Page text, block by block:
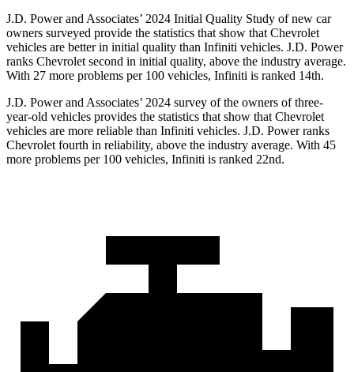
J.D. Power and Associates’ 2024 Initial Quality Study of new car
owners surveyed provide the statistics that show that Chevrolet
vehicles are better in initial quality than Infiniti vehicles. J.D. Power
ranks Chevrolet second in initial quality, above the industry average.
With 27 more problems per 100 vehicles, Infiniti is ranked 14th.
J.D. Power and Associates’ 2024 survey of the owners of three-
year-old vehicles provides the statistics that show that Chevrolet
vehicles are more reliable than Infiniti vehicles. J.D. Power ranks
Chevrolet fourth in reliability, above the industry average. With 45
more problems per 100 vehicles, Infiniti is ranked 22nd.